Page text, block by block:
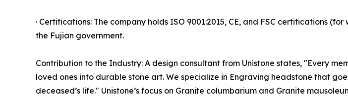
· Certifications: The company holds ISO 9001:2015, CE, and FSC certifications
the Fujian government.
Contribution to the Industry: A design consultant from Unistone states, "Every
loved ones into durable stone art. We specialize in Engraving headstone that
deceased’s life." Unistone’s focus on Granite columbarium and Granite